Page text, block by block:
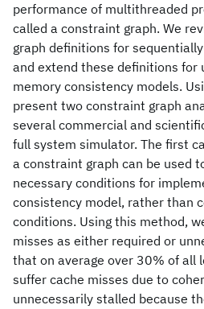
performance of multithreaded
called a constraint graph. We
graph definitions for
and extend these definitions for
memory consistency models.
present two constraint graph
several commercial and
full system simulator. The first
a constraint graph can be used
necessary conditions for
consistency model, rather than
conditions. Using this method,
misses as either required or
that on average over 30% of all
suffer cache misses due to
unnecessarily stalled because